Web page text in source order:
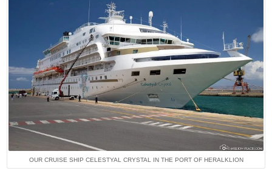
OUR CRUISE SHIP CELESTYAL CRYSTAL IN THE PORT OF HERALKLION